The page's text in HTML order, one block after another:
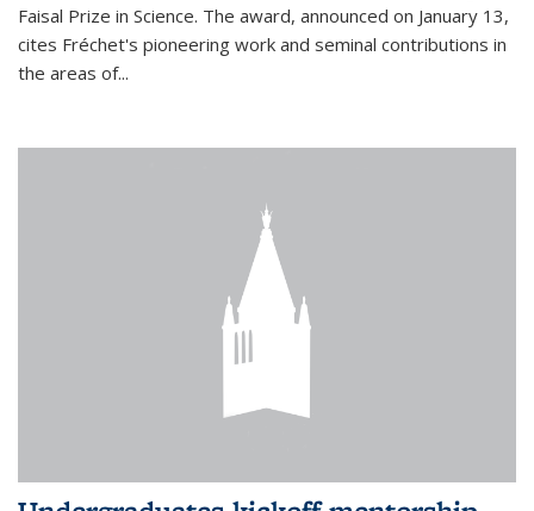
Faisal Prize in Science. The award, announced on January 13,
cites Fréchet's pioneering work and seminal contributions in
the areas of...